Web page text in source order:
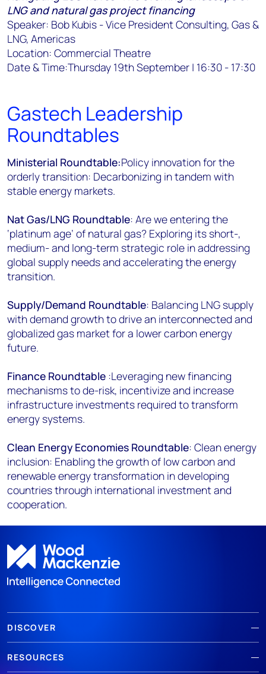
LNG and natural gas project financing
Speaker: Bob Kubis - Vice President Consulting, Gas &
LNG, Americas
Location: Commercial Theatre
Date & Time:Thursday 19th September | 16:30 - 17:30
Gastech Leadership
Roundtables
Ministerial Roundtable:Policy innovation for the
orderly transition: Decarbonizing in tandem with
stable energy markets.
Nat Gas/LNG Roundtable: Are we entering the
‘platinum age’ of natural gas? Exploring its short-,
medium- and long-term strategic role in addressing
global supply needs and accelerating the energy
transition.
Supply/Demand Roundtable: Balancing LNG supply
with demand growth to drive an interconnected and
globalized gas market for a lower carbon energy
future.
Finance Roundtable :Leveraging new financing
mechanisms to de-risk, incentivize and increase
infrastructure investments required to transform
energy systems.
Clean Energy Economies Roundtable: Clean energy
inclusion: Enabling the growth of low carbon and
renewable energy transformation in developing
countries through international investment and
cooperation.
DISCOVER
RESOURCES